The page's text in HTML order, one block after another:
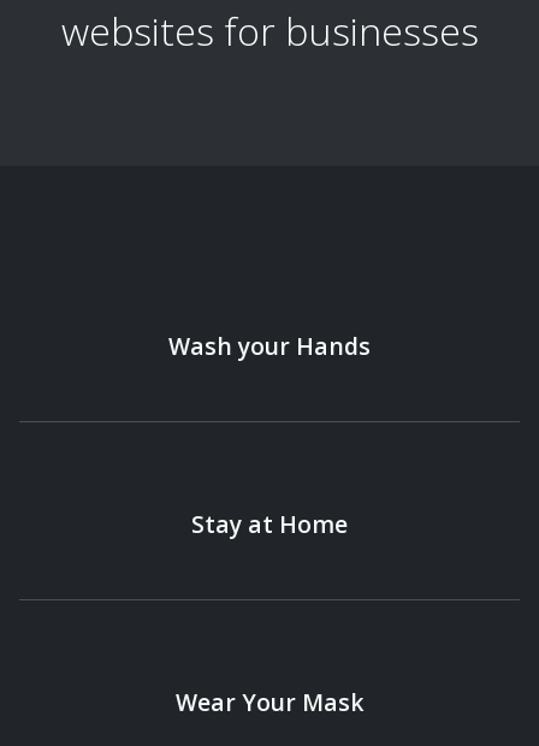
websites for businesses
Wash your Hands
Stay at Home
Wear Your Mask